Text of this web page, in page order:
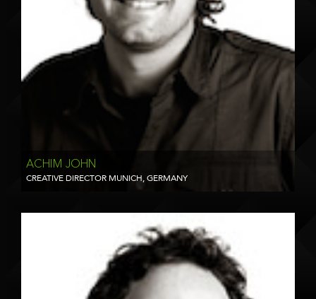
ACHIM JOHN
CREATIVE DIRECTOR MUNICH, GERMANY